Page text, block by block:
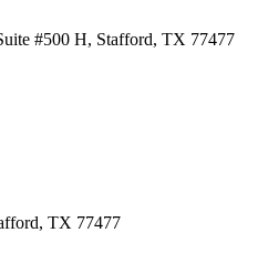
#500 H, Stafford, TX 77477
TX 77477